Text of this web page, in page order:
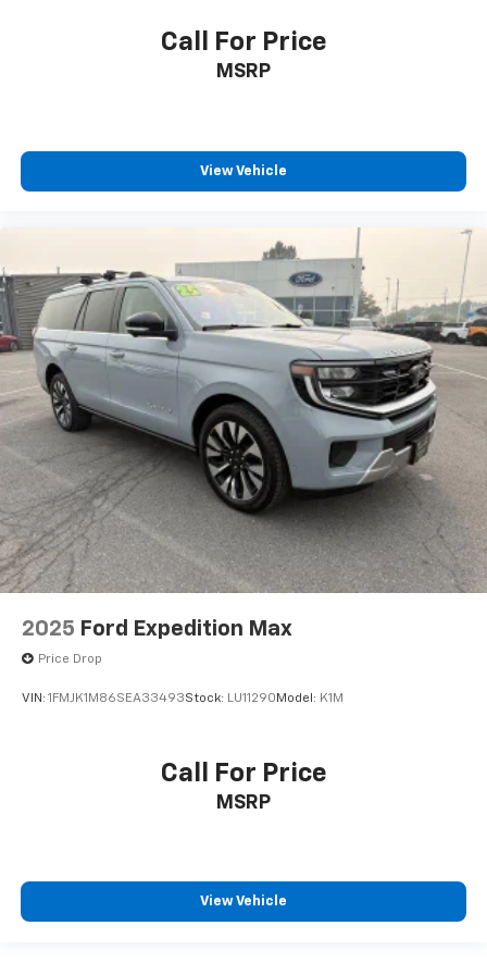
provide comprehensive occupant protection. The
security and peace of mind.The 2025 Ford Expedition
sophisticated comfort, and the refined details that
matter. We invite you to visit our showroom to explore
why the Platinum trim represents an excellent value
Call For Price
MSRP
View Vehicle
2025 Ford Expedition Max
Price Drop
VIN: 1FMJK1M86SEA33493Stock: LU11290 Model: K1M
Call For Price
MSRP
View Vehicle